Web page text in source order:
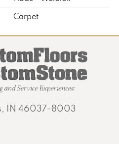
Carpet
IN 46037-8003